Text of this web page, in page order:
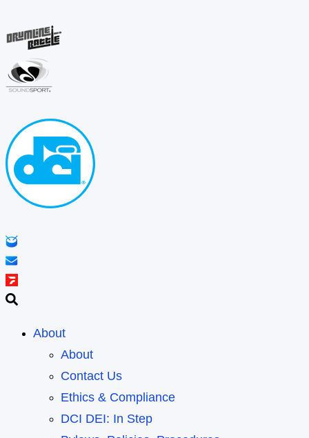
About
About
Contact Us
Ethics & Compliance
DCI DEI: In Step